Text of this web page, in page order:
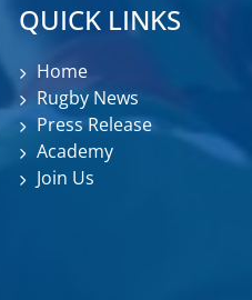
QUICK LINKS
Home
Rugby News
Press Release
Academy
Join Us